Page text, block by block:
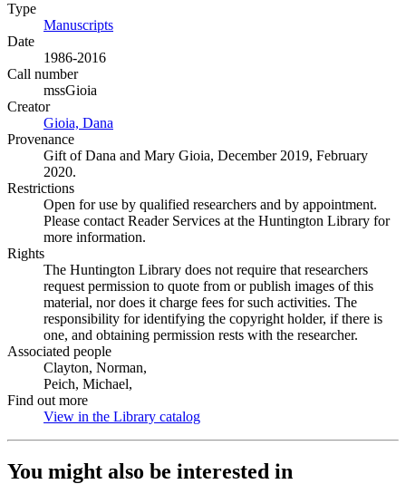
Type
Manuscripts
Date
1986-2016
Call number
mssGioia
Creator
Gioia, Dana
Provenance
Gift of Dana and Mary Gioia, December 2019, February
2020.
Restrictions
Open for use by qualified researchers and by appointment.
Please contact Reader Services at the Huntington Library for
more information.
Rights
The Huntington Library does not require that researchers
request permission to quote from or publish images of this
material, nor does it charge fees for such activities. The
responsibility for identifying the copyright holder, if there is
one, and obtaining permission rests with the researcher.
Associated people
Clayton, Norman,
Peich, Michael,
Find out more
View in the Library catalog
You might also be interested in